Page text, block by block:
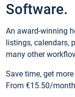
Software.
An award-winning
listings, calendars,
many other
Save time, get
From €15.50/